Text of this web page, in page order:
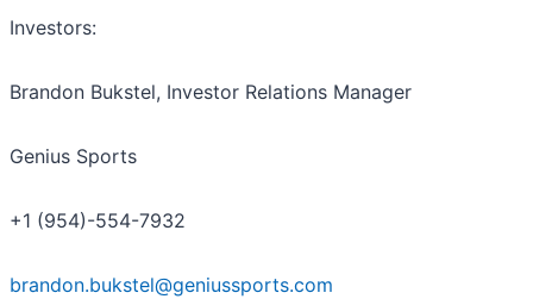
Investors:
Brandon Bukstel, Investor Relations Manager
Genius Sports
+1 (954)-554-7932
brandon.bukstel@geniussports.com